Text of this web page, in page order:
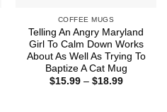
COFFEE MUGS
Telling An Angry Maryland
Girl To Calm Down Works
About As Well As Trying To
Baptize A Cat Mug
$15.99 – $18.99Price